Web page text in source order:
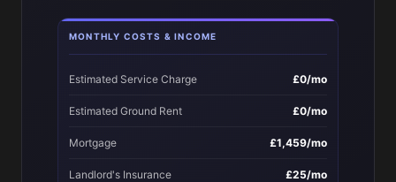
MONTHLY COSTS & INCOME
Estimated Service Charge £0/mo
Estimated Ground Rent £0/mo
Mortgage £1,459/mo
Landlord's Insurance £25/mo